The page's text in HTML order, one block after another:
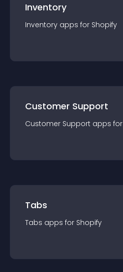
Inventory
Inventory apps for Shopify
Customer Support
Customer Support apps for
Tabs
Tabs apps for Shopify